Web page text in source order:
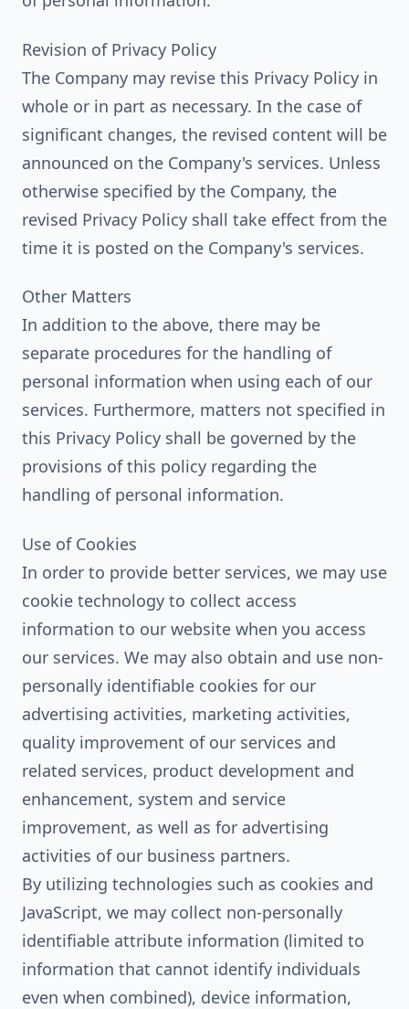
Revision of Privacy Policy
The Company may revise this Privacy Policy in
whole or in part as necessary. In the case of
significant changes, the revised content will be
announced on the Company's services. Unless
otherwise specified by the Company, the
revised Privacy Policy shall take effect from the
time it is posted on the Company's services.
Other Matters
In addition to the above, there may be
separate procedures for the handling of
personal information when using each of our
services. Furthermore, matters not specified in
this Privacy Policy shall be governed by the
provisions of this policy regarding the
handling of personal information.
Use of Cookies
In order to provide better services, we may use
cookie technology to collect access
information to our website when you access
our services. We may also obtain and use non-
personally identifiable cookies for our
advertising activities, marketing activities,
quality improvement of our services and
related services, product development and
enhancement, system and service
improvement, as well as for advertising
activities of our business partners.
By utilizing technologies such as cookies and
JavaScript, we may collect non-personally
identifiable attribute information (limited to
information that cannot identify individuals
even when combined), device information,